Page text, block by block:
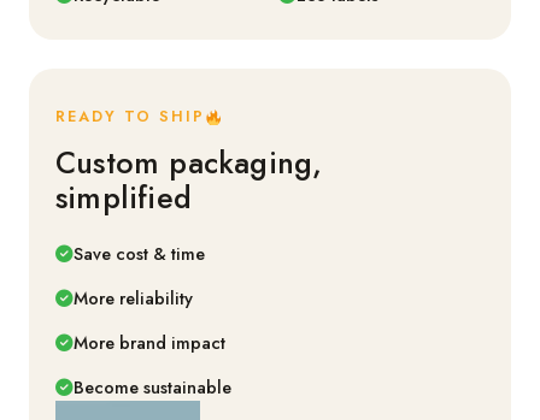
READY TO SHIP
Custom packaging,
simplified
Save cost & time
More reliability
More brand impact
Become sustainable